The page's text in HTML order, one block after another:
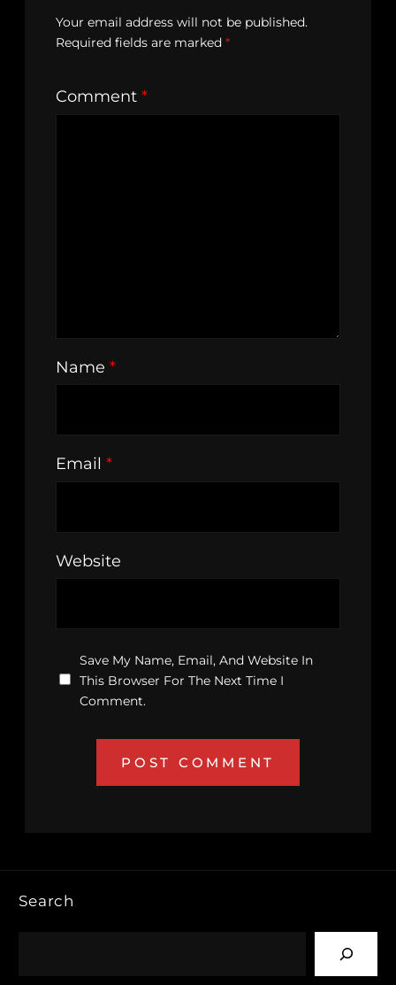
Your email address will not be published.
Required fields are marked *
Comment *
Name *
Email *
Website
Save My Name, Email, And Website In
This Browser For The Next Time I
Comment.
Search